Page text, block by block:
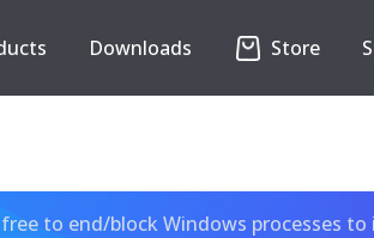
Downloads Store
to end/block Windows processes to